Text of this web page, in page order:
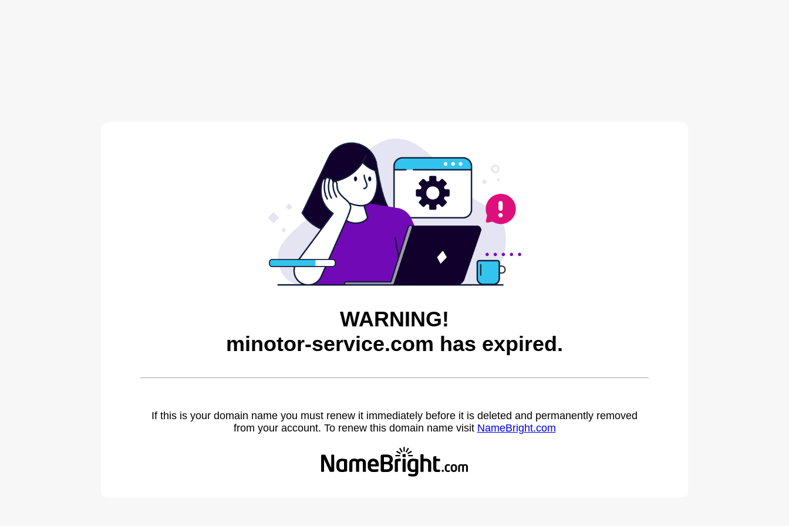
WARNING!
minotor-service.com has expired.
If this is your domain name you must renew it immediately before it is deleted and permanently removed
from your account. To renew this domain name visit NameBright.com